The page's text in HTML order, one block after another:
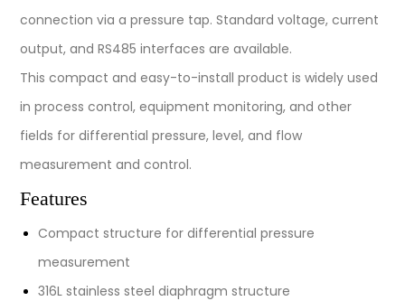
connection via a pressure tap. Standard voltage, current
output, and RS485 interfaces are available.
This compact and easy-to-install product is widely used
in process control, equipment monitoring, and other
fields for differential pressure, level, and flow
measurement and control.
Features
Compact structure for differential pressure
measurement
316L stainless steel diaphragm structure